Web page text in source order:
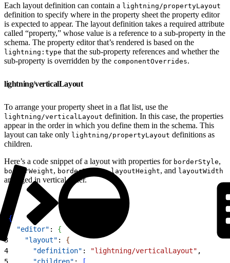
Each layout definition can contain a lightning/propertyLayout
definition to specify where in the property sheet the property editor
is expected to appear. The layout definition takes a required attribute
called “property,” whose value is a reference to a sub-property in the
schema. The property editor that’s rendered is based on the
lightning:type that the sub-property references and whether the
sub-property is overridden by the componentOverrides.
lightning/verticalLayout
To arrange your property sheet in a flat list, use the
lightning/verticalLayout definition. In this case, the properties
appear in the order in which you define them in the schema. This
layout can take only lightning/propertyLayout definitions as
children.
Here’s a code snippet of a layout with properties for borderStyle,
borderWeight, borderRadius,layoutHeight, and layoutWidth
arranged in vertical order.
{
  "editor"
: {
3
    "layout"
: {
4
      "definition"
: "lightning/verticalLayout" ,